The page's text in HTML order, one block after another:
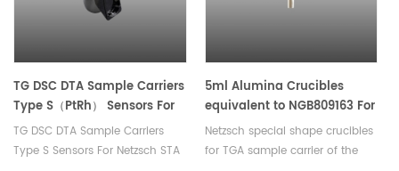
TG DSC DTA Sample Carriers
Type S（PtRh） Sensors For
Netzsch STA 409 PC/409 C
TG DSC DTA Sample Carriers
Type S Sensors For Netzsch STA
5ml Alumina Crucibles
equivalent to NGB809163 For
TGA Sample Carrier Of The
Netzsch STA 449 F1/F3/F5
Netzsch special shape crucibles
for TGA sample carrier of the